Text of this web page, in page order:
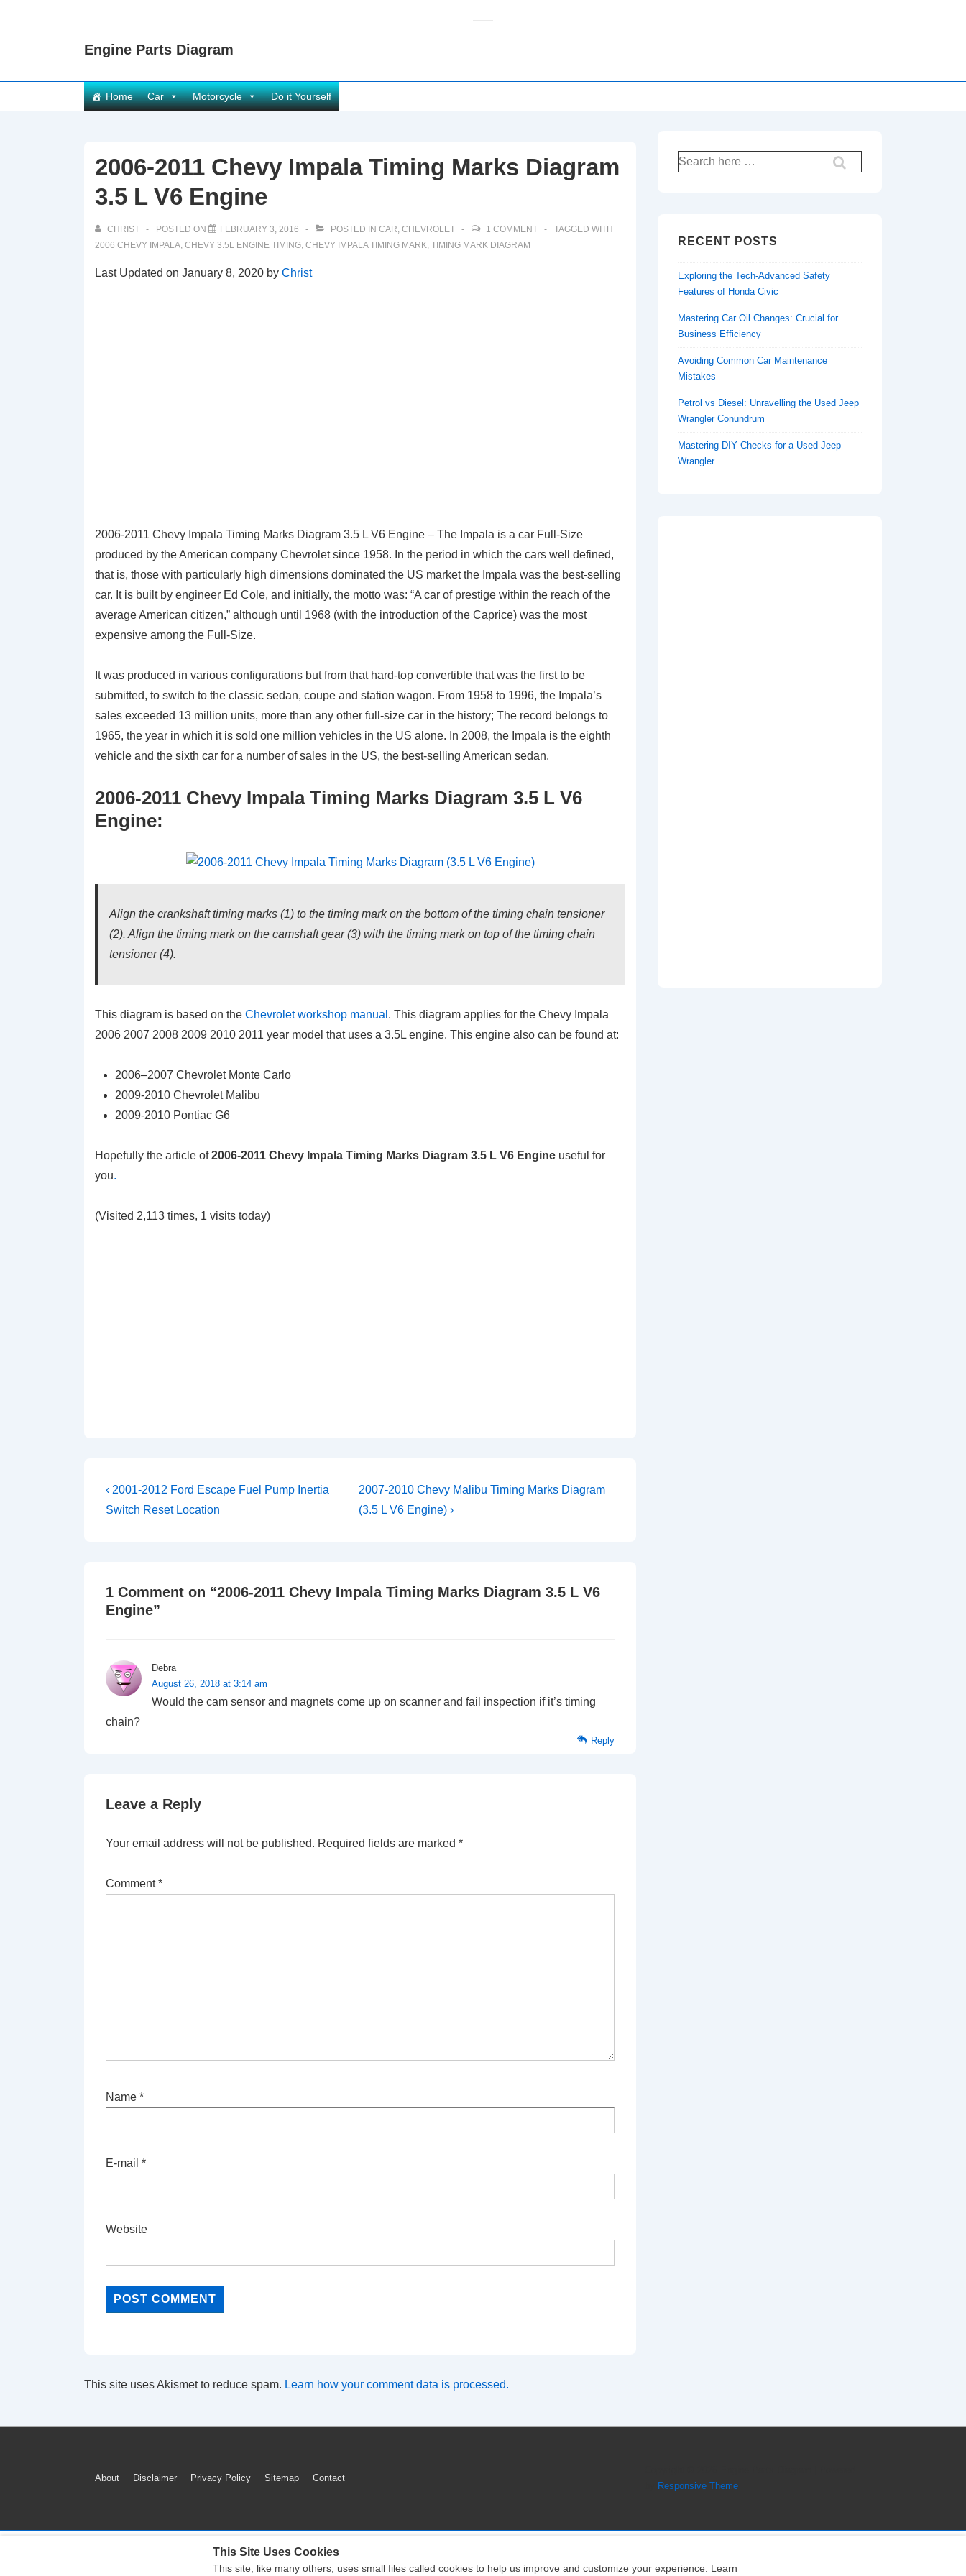
Engine Parts Diagram
Main
Navigation
Home Car Motorcycle Do it Yourself
2006-2011 Chevy Impala Timing Marks Diagram
3.5 L V6 Engine
CHRIST POSTED ON FEBRUARY 3, 2016 POSTED IN CAR, CHEVROLET 1 COMMENT
TAGGED WITH
2006 CHEVY IMPALA, CHEVY 3.5L ENGINE TIMING, CHEVY IMPALA TIMING MARK, TIMING MARK DIAGRAM
Last Updated on January 8, 2020 by Christ
2006-2011 Chevy Impala Timing Marks Diagram 3.5 L V6 Engine – The Impala is a car Full-Size
produced by the American company Chevrolet since 1958. In the period in which the cars well defined,
that is, those with particularly high dimensions dominated the US market the Impala was the best-selling
car. It is built by engineer Ed Cole, and initially, the motto was: “A car of prestige within the reach of the
average American citizen,” although until 1968 (with the introduction of the Caprice) was the most
expensive among the Full-Size.
It was produced in various configurations but from that hard-top convertible that was the first to be
submitted, to switch to the classic sedan, coupe and station wagon. From 1958 to 1996, the Impala’s
sales exceeded 13 million units, more than any other full-size car in the history; The record belongs to
1965, the year in which it is sold one million vehicles in the US alone. In 2008, the Impala is the eighth
vehicle and the sixth car for a number of sales in the US, the best-selling American sedan.
2006-2011 Chevy Impala Timing Marks Diagram 3.5 L V6
Engine:
Align the crankshaft timing marks (1) to the timing mark on the bottom of the timing chain tensioner
(2). Align the timing mark on the camshaft gear (3) with the timing mark on top of the timing chain
tensioner (4).
This diagram is based on the Chevrolet workshop manual . This diagram applies for the Chevy Impala
2006 2007 2008 2009 2010 2011 year model that uses a 3.5L engine. This engine also can be found at:
2006–2007 Chevrolet Monte Carlo
2009-2010 Chevrolet Malibu
2009-2010 Pontiac G6
Hopefully the article of2006-2011 Chevy Impala Timing Marks Diagram 3.5 L V6 Engine useful for
you.
(Visited 2,113 times, 1 visits today)
Post
navigation
Previous
Post
‹ 2001-2012 Ford Escape Fuel Pump Inertia
Switch Reset Location
Next
Post
2007-2010 Chevy Malibu Timing Marks Diagram
(3.5 L V6 Engine) ›
1 Comment on “2006-2011 Chevy Impala Timing Marks Diagram 3.5 L V6
Engine”
Debra
August 26, 2018 at 3:14 am
Would the cam sensor and magnets come up on scanner and fail inspection if it’s timing
chain?
Reply
Leave a Reply
Your email address will not be published. Required fields are marked *
Comment*
Name *
E-mail *
Website
This site uses Akismet to reduce spam. Learn how your comment data is processed.
Search
for:
RECENT POSTS
Exploring the Tech-Advanced Safety
Features of Honda Civic
Mastering Car Oil Changes: Crucial for
Business Efficiency
Avoiding Common Car Maintenance
Mistakes
Petrol vs Diesel: Unravelling the Used Jeep
Wrangler Conundrum
Mastering DIY Checks for a Used Jeep
Wrangler
Footer
About Disclaimer Privacy Policy Sitemap Contact
Responsive Theme
This Site Uses Cookies
This site, like many others, uses small files called cookies to help us improve and customize your experience. Learn